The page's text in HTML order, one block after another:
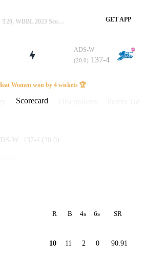
ADS-W Vs BH-W, 35th T20, WBBL 2023 Scorecard GET APP
ADS-W
(20.0) 137-4
Women won by 4 wickets 🏆
Scorecard
W 137-4 (20.0)
R B 4s 6s SR
10 11 2 0 90.91